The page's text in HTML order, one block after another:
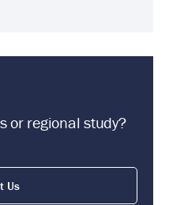
or regional study?
Us